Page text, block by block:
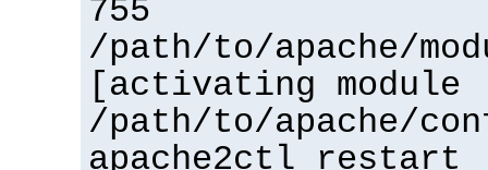
755
/path/to/apache/
[activating
/path/to/apache/
apache2ctl restart